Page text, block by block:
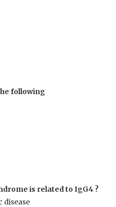
following
is related to IgG4 ?
disease